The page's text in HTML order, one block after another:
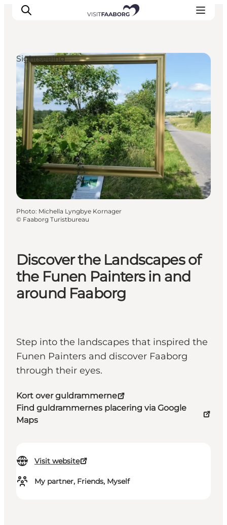
Accommodation
Dining
Things to do
Island Hopping
Outdoor
Events
Discover the Landscapes of
the Funen Painters in and
around Faaborg
Step into the landscapes that inspired the
Funen Painters and discover Faaborg
through their eyes.
Kort over guldrammerne
Find guldrammernes placering via Google
Maps
Visit website
My partner, Friends, Myself
Sightseeing
Photo: Michella Lyngbye Kornager
© Faaborg Turistbureau